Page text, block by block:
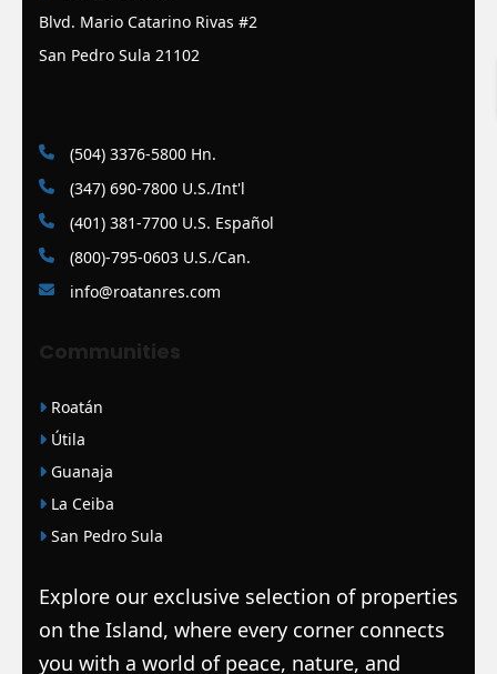
Blvd. Mario Catarino Rivas #2
San Pedro Sula 21102
(504) 3376-5800 Hn.
(347) 690-7800 U.S./Int'l
(401) 381-7700 U.S. Español
(800)-795-0603 U.S./Can.
info@roatanres.com
Communities
Roatán
Útila
Guanaja
La Ceiba
San Pedro Sula
Explore our exclusive selection of properties
on the Island, where every corner connects
you with a world of peace, nature, and